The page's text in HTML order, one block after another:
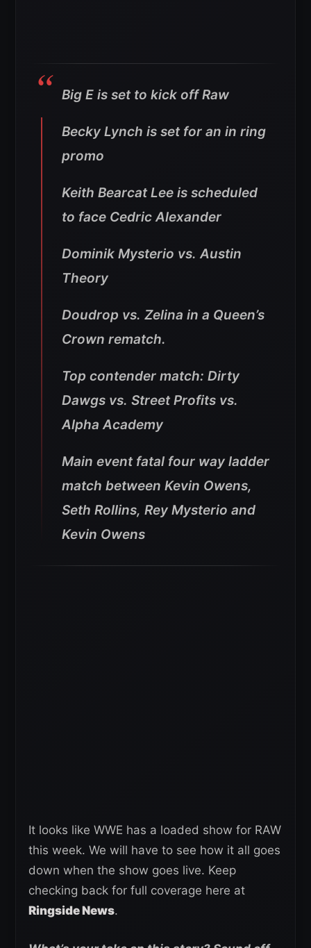
Big E is set to kick off Raw
Becky Lynch is set for an in ring
promo
Keith Bearcat Lee is scheduled
to face Cedric Alexander
Dominik Mysterio vs. Austin
Theory
Doudrop vs. Zelina in a Queen’s
Crown rematch.
Top contender match: Dirty
Dawgs vs. Street Profits vs.
Alpha Academy
Main event fatal four way ladder
match between Kevin Owens,
Seth Rollins, Rey Mysterio and
Kevin Owens
It looks like WWE has a loaded show for RAW
this week. We will have to see how it all goes
down when the show goes live. Keep
checking back for full coverage here at
Ringside News.